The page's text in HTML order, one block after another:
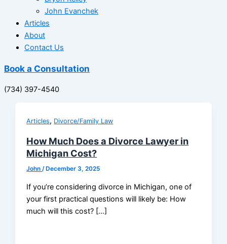
John Evanchek
Articles
About
Contact Us
Book a Consultation
(734) 397-4540
Articles, Divorce/Family Law
How Much Does a Divorce Lawyer in
Michigan Cost?
John/ December 3, 2025
If you’re considering divorce in Michigan, one of
your first practical questions will likely be: How
much will this cost? […]